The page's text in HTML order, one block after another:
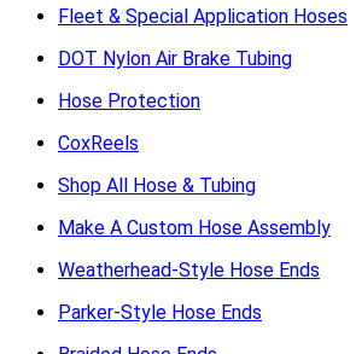
Fleet & Special Application Hoses
DOT Nylon Air Brake Tubing
Hose Protection
CoxReels
Shop All Hose & Tubing
Make A Custom Hose Assembly
Weatherhead-Style Hose Ends
Parker-Style Hose Ends